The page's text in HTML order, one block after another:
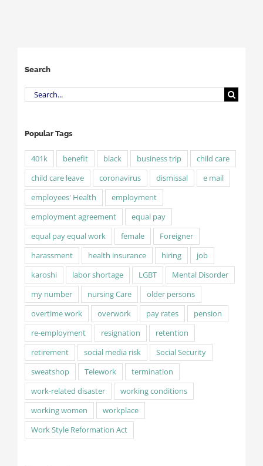
Search
Search
Popular Tags
401k benefit black business trip
child care
child care leave
coronavirus dismissal
e mail
employees' Health
employment
employment agreement
equal pay
equal pay equal work
female
Foreigner
harassment
health insurance hiring
job
karoshi
labor shortage LGBT
Mental Disorder
my number
nursing Care
older persons
overtime work
overwork pay rates
pension
re-employment
resignation
retention
retirement
social media risk
Social Security
sweatshop
Telework
termination
work-related disaster
working conditions
working women
workplace
Work Style Reformation Act